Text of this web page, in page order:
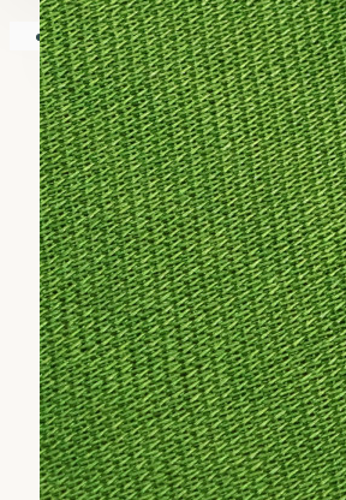
Your shopping cart is empty!